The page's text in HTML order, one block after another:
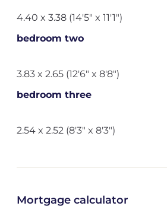
4.40 x 3.38 (14'5" x 11'1")
bedroom two
3.83 x 2.65 (12'6" x 8'8")
bedroom three
2.54 x 2.52 (8'3" x 8'3")
Mortgage calculator